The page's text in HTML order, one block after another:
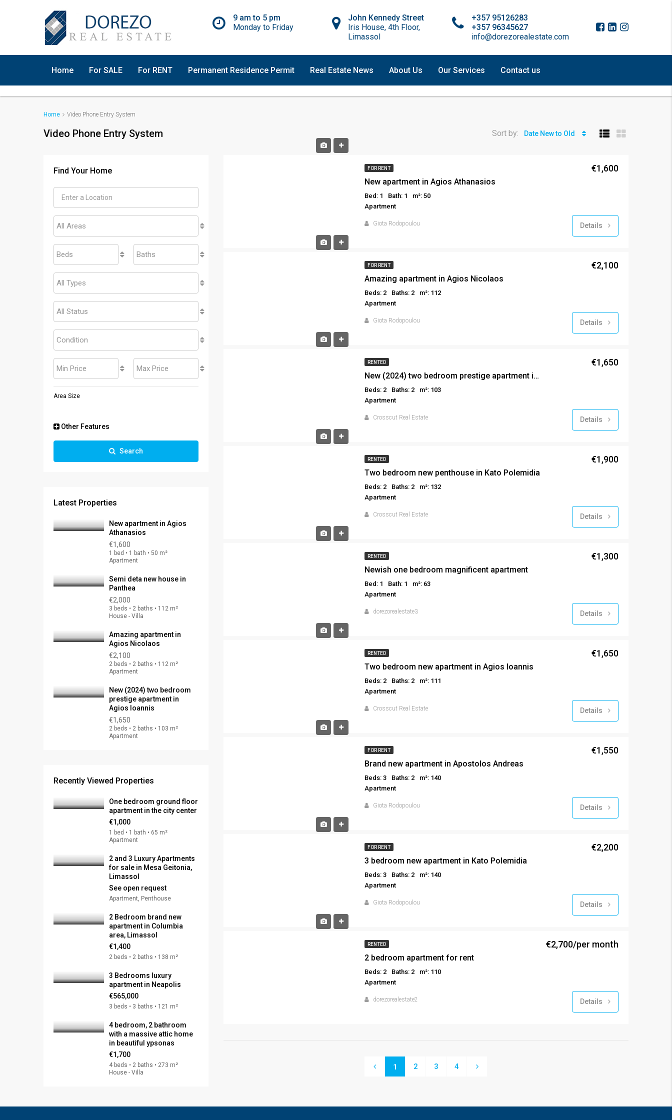
+357 95126283
+357 96345627
info@dorezorealestate.com
John Kennedy Street
Iris House, 4th Floor,
Limassol
9 am to 5 pm
Monday to Friday
Home For SALE For RENT Permanent Residence Permit Real Estate News About Us Our Services Contact us
Home Video Phone Entry System
Video Phone Entry System Sort by: Date New to Old
FOR RENT
New apartment in Agios Athanasios
Bed: 1 Bath: 1
m²: 50
Apartment
Giota Rodopoulou
€1,600
Details
FOR RENT
Amazing apartment in Agios Nicolaos
Beds: 2 Baths: 2
m²: 112
Apartment
Giota Rodopoulou
€2,100
Details
RENTED
New (2024) two bedroom prestige apartment in Agios Ioannis
Beds: 2 Baths: 2
m²: 103
Apartment
Crosscut Real Estate
€1,650
Details
RENTED
Two bedroom new penthouse in Kato Polemidia
Beds: 2 Baths: 2
m²: 132
Apartment
Crosscut Real Estate
€1,900
Details
RENTED
Newish one bedroom magnificent apartment
Bed: 1 Bath: 1
m²: 63
Apartment
dorezorealestate3
€1,300
Details
RENTED
Two bedroom new apartment in Agios Ioannis
Beds: 2 Baths: 2
m²: 111
Apartment
Crosscut Real Estate
€1,650
Details
FOR RENT
Brand new apartment in Apostolos Andreas
Beds: 3 Baths: 2
m²: 140
Apartment
Giota Rodopoulou
€1,550
Details
FOR RENT
3 bedroom new apartment in Kato Polemidia
Beds: 3 Baths: 2
m²: 140
Apartment
Giota Rodopoulou
€2,200
Details
RENTED
2 bedroom apartment for rent
Beds: 2 Baths: 2
m²: 110
Apartment
dorezorealestate2
€2,700/per month
Details
1 2 3 4
Find Your Home
All Areas
Beds Baths
All Types
All Status
Condition
Min Price Max Price
Area Size
Other Features
Search
Latest Properties
New apartment in Agios
Athanasios
€1,600
1 bed • 1 bath • 50 m²
Apartment
Semi deta new house in
Panthea
€2,000
3 beds • 2 baths • 112 m²
House - Villa
Amazing apartment in
Agios Nicolaos
€2,100
2 beds • 2 baths • 112 m²
Apartment
New (2024) two bedroom
prestige apartment in
Agios Ioannis
€1,650
2 beds • 2 baths • 103 m²
Apartment
Recently Viewed Properties
One bedroom ground floor
apartment in the city center
€1,000
1 bed • 1 bath • 65 m²
Apartment
2 and 3 Luxury Apartments
for sale in Mesa Geitonia,
Limassol
See open request
Apartment, Penthouse
2 Bedroom brand new
apartment in Columbia
area, Limassol
€1,400
2 beds • 2 baths • 138 m²
3 Bedrooms luxury
apartment in Neapolis
€565,000
3 beds • 3 baths • 121 m²
4 bedroom, 2 bathroom
with a massive attic home
in beautiful ypsonas
€1,700
4 beds • 2 baths • 273 m²
House - Villa